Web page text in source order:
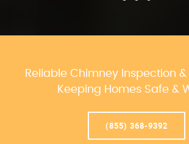
Reliable Chimney Inspection
Keeping Homes Safe &
(855) 368-9392